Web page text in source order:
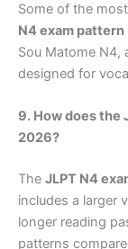
Some of the
N4 exam pattern
Sou Matome N4,
designed for
9. How does the
2026?
The JLPT N4
includes a larger
longer reading
patterns